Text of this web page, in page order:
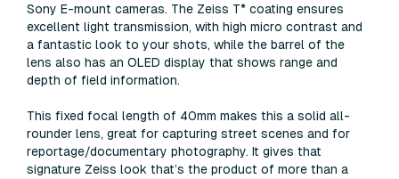
Sony E-mount cameras. The Zeiss T* coating ensures
excellent light transmission, with high micro contrast and
a fantastic look to your shots, while the barrel of the
lens also has an OLED display that shows range and
depth of field information.
This fixed focal length of 40mm makes this a solid all-
rounder lens, great for capturing street scenes and for
reportage/documentary photography. It gives that
signature Zeiss look that’s the product of more than a